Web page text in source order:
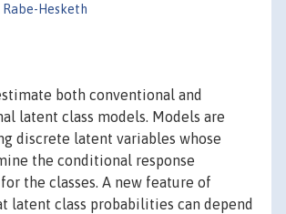
Rabe-Hesketh
both conventional and
latent class models. Models are
discrete latent variables whose
the conditional response
the classes. A new feature of
latent class probabilities can depend